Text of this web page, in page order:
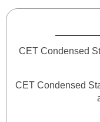
CET Condensed
CET Condensed